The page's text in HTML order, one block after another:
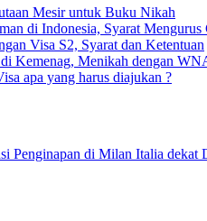
Mesir untuk Buku Nikah
di Indonesia, Syarat
Visa S2, Syarat dan Ketentuan
Kemenag, Menikah dengan
apa yang harus diajukan ?
Penginapan di Milan Italia dekat